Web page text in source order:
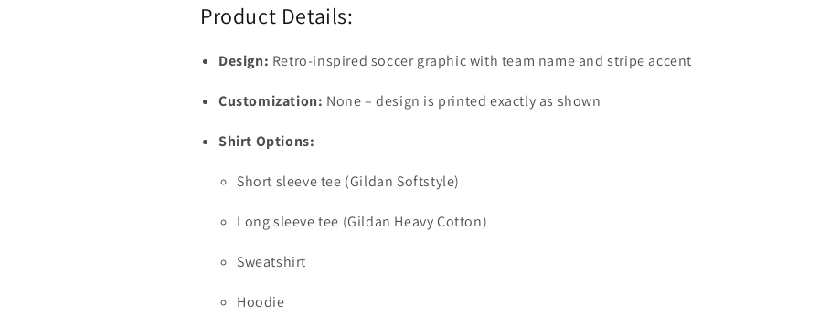
Product Details:
Design: Retro-inspired soccer graphic with team name and stripe accent
Customization: None – design is printed exactly as shown
Shirt Options:
Short sleeve tee (Gildan Softstyle)
Long sleeve tee (Gildan Heavy Cotton)
Sweatshirt
Hoodie